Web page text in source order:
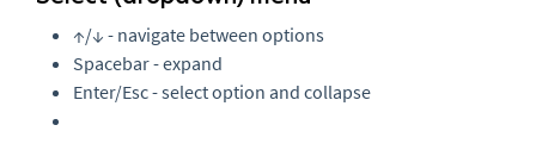
↑/↓ - navigate between options
Spacebar - expand
Enter/Esc - select option and collapse